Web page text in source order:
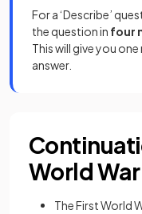
For a ‘Describe’
the question in four
This will give you
answer.
World War
The First World